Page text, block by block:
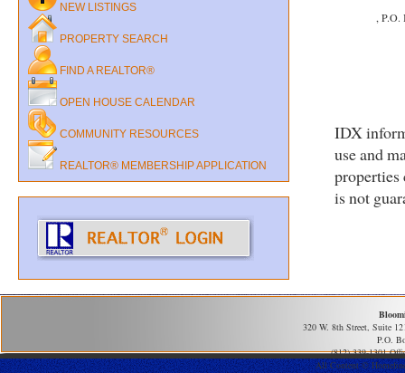
NEW LISTINGS
PROPERTY SEARCH
FIND A REALTOR®
OPEN HOUSE CALENDAR
COMMUNITY RESOURCES
REALTOR® MEMBERSHIP APPLICATION
, P.O.
IDX
use and
properties
is not
320 W. 8th Street, Suite
P.O.
(812) 339-1301
All Content ©